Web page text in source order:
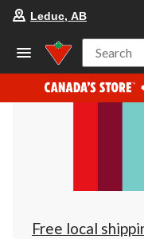
Leduc, AB
Search
Free local